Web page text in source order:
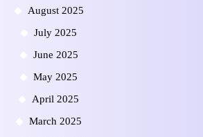
August 2025
July 2025
June 2025
May 2025
April 2025
March 2025